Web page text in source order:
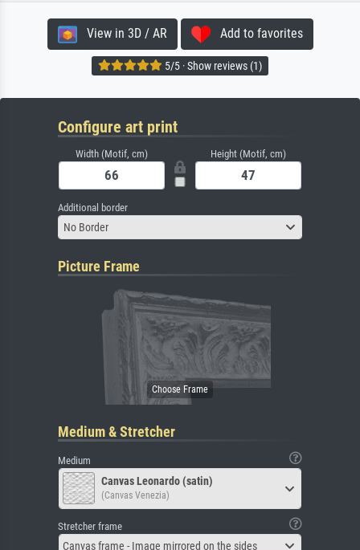
View in 3D / AR Add to favorites
5/5 · Show reviews (1)
Configure art print
Width (Motif, cm) Height (Motif, cm)
Additional border
No Border
Picture Frame
Medium & Stretcher
Medium
Canvas Leonardo (satin)
(Canvas Venezia)
Stretcher frame
Canvas frame - Image mirrored on the sides